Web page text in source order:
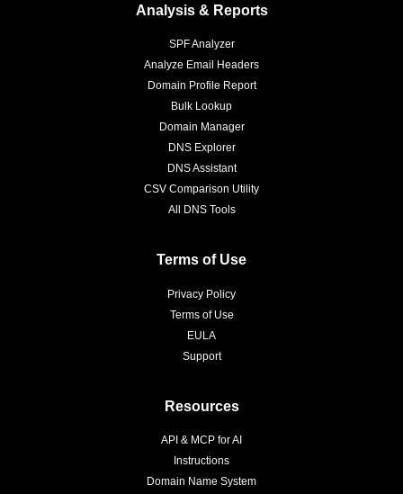
Analysis & Reports
SPF Analyzer
Analyze Email Headers
Domain Profile Report
Bulk Lookup
Domain Manager
DNS Explorer
DNS Assistant
CSV Comparison Utility
All DNS Tools
Terms of Use
Privacy Policy
Terms of Use
EULA
Support
Resources
API & MCP for AI
Instructions
Domain Name System